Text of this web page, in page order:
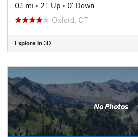
0.1 mi • 21' Up • 0' Down
Oxford, CT
Explore in 3D
No Photos